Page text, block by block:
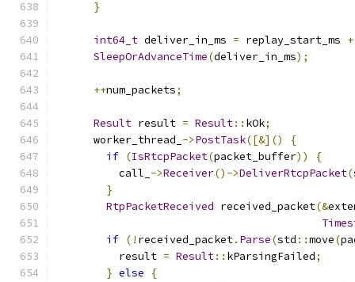
}
int64_t deliver_in_ms = replay_start_ms +
SleepOrAdvanceTime(deliver_in_ms);
++num_packets;
Result result = Result:: kOk;
      worker_thread_
->PostTask([&]()
{
if (IsRtcpPacket(packet_buffer))
{
          call_
->Receiver()->DeliverRtcpPacket(
}
RtpPacketReceived received_packet(&
if (! received_packet. Parse(std ::move(
          result
= Result:: kParsingFailed;
} else
{